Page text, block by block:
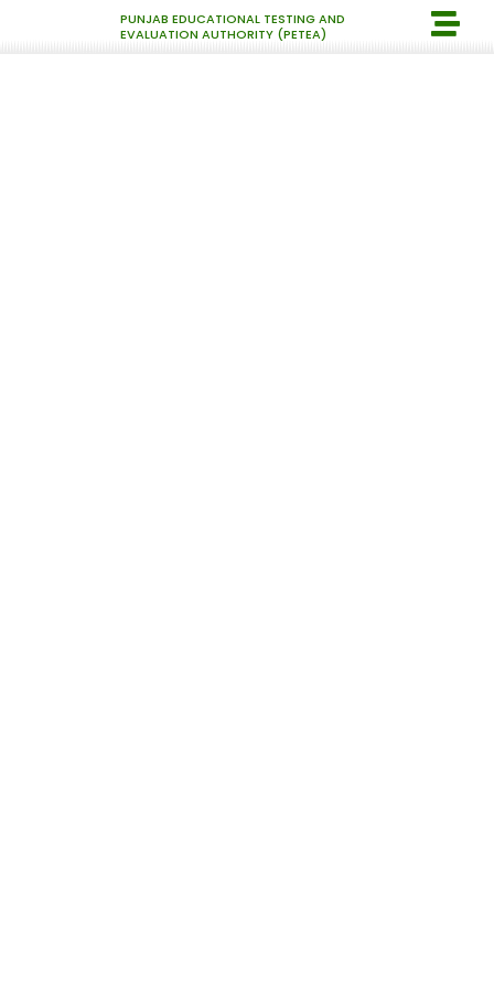
PUNJAB EDUCATIONAL TESTING AND
EVALUATION AUTHORITY (PETEA)